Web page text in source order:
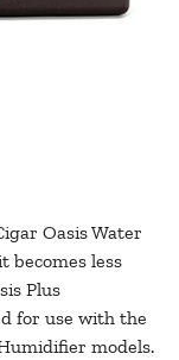
Oasis Water
becomes less
Plus
for use with the
models.